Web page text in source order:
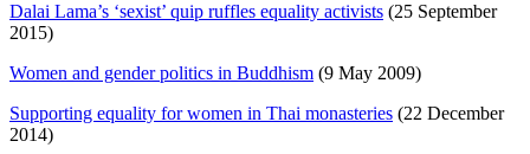
Dalai Lama’s ‘sexist’ quip ruffles equality activists (25 September
2015)
Women and gender politics in Buddhism (9 May 2009)
Supporting equality for women in Thai monasteries (22 December
2014)